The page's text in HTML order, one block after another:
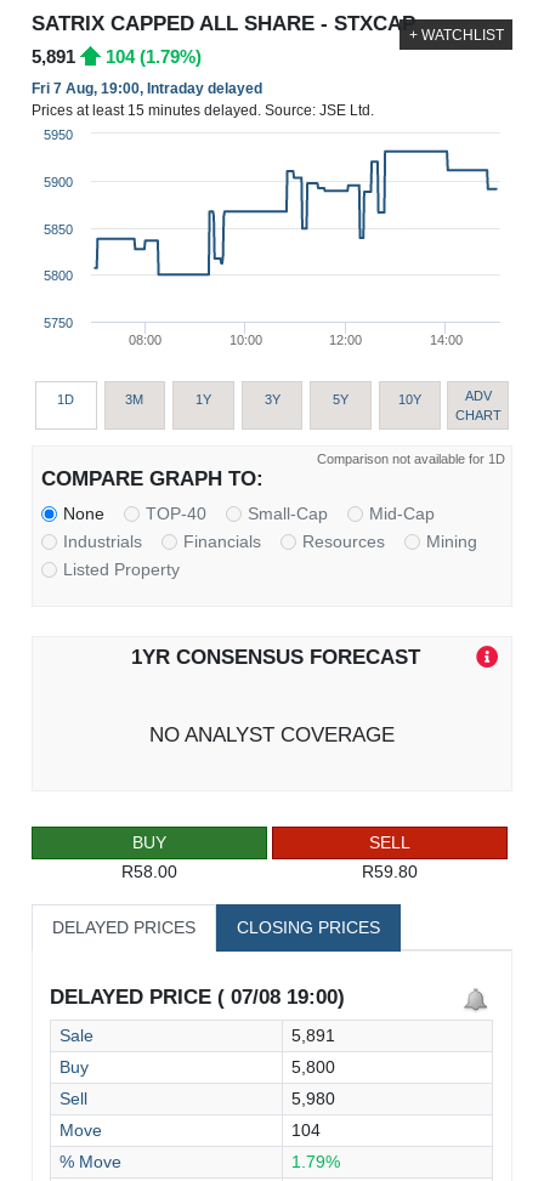
SATRIX CAPPED ALL SHARE - STXCAP
5,891 104 (1.79%)
Fri 7 Aug, 19:00, Intraday delayed
Prices at least 15 minutes delayed. Source: JSE Ltd.
+ WATCHLIST
08:00 10:00 12:00 14:00
5750
5800
5850
5900
5950
1D 3M 1Y 3Y 5Y 10Y
ADV
CHART
Comparison not available for 1D
COMPARE GRAPH TO:
None TOP-40 Small-Cap
Mid-Cap
Industrials
Financials Resources
Mining
Listed Property
1YR CONSENSUS FORECAST
NO ANALYST COVERAGE
BUY
R58.00
SELL
R59.80
DELAYED PRICES CLOSING PRICES
DELAYED PRICE ( 07/08 19:00)
Sale
5,891
Buy
5,800
Sell
5,980
Move
104
% Move
1.79%